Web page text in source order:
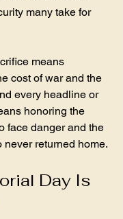
many take for
means
cost of war and the
every headline or
honoring the
face danger and the
never returned home.
Day Is